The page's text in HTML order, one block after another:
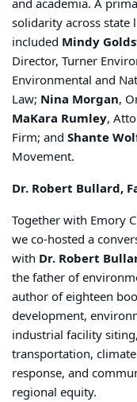
and academia. A
solidarity across state
included Mindy
Director, Turner
Environmental and
Law; Nina Morgan,
MaKara Rumley,
Firm; and Shante
Movement.
Dr. Robert Bullard,
Together with Emory
we co-hosted a
with Dr. Robert
the father of
author of eighteen
development,
industrial facility
transportation,
response, and
regional equity.